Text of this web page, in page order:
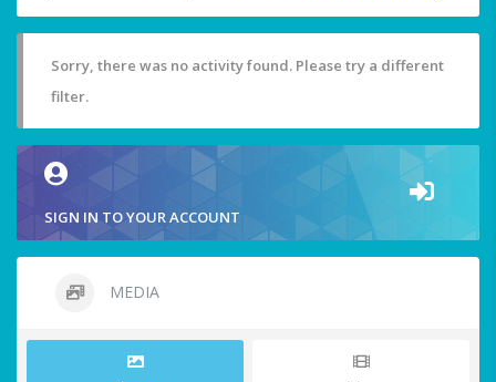
Sorry, there was no activity found. Please try a different
filter.
SIGN IN TO YOUR ACCOUNT
MEDIA